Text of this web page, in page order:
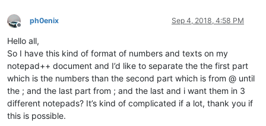
Offline
ph0enix Sep 4, 2018, 4:58 PM
Hello all,
So I have this kind of format of numbers and texts on my
notepad++ document and I’d like to separate the the first part
which is the numbers than the second part which is from @ until
the ; and the last part from ; and the last and i want them in 3
different notepads? It’s kind of complicated if a lot, thank you if
this is possible.